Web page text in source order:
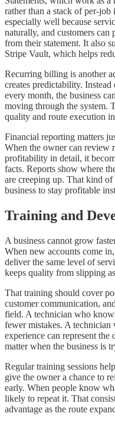
rather than a stack of per-
especially well because
naturally, and customers can
from their statement. It also
Stripe Vault, which helps
Recurring billing is another
creates predictability.
every month, the business
moving through the system.
quality and route execution
Financial reporting matters
When the owner can review
profitability in detail, it
facts. Reports show where
are creeping up. That kind
business to stay profitable
Training and
A business cannot grow
When new accounts come
deliver the same level of
keeps quality from slipping
That training should cover
customer communication,
field. A technician who
fewer mistakes. A technician
experience can represent
matter when the business is
Regular training sessions
give the owner a chance to
early. When people know
likely to repeat it. That
advantage as the route